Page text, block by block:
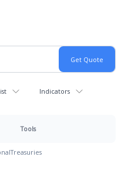
Indicators
Tools
Treasuries